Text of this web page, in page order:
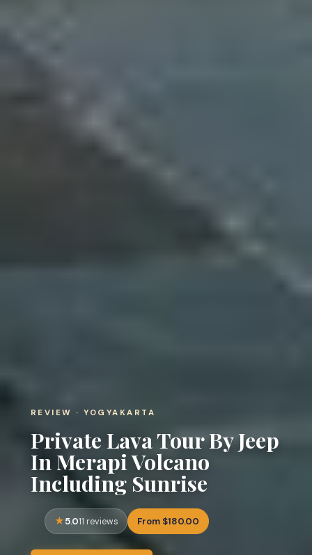
REVIEW · YOGYAKARTA
Private Lava Tour By Jeep
In Merapi Volcano
Including Sunrise
5.011 reviews From $180.00